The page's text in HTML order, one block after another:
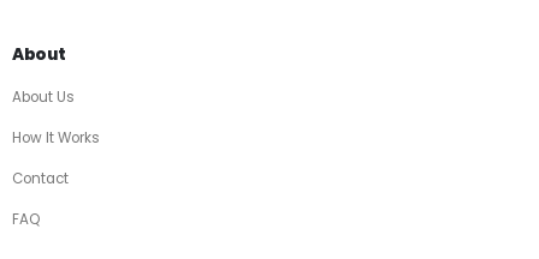
About
About Us
How It Works
Contact
FAQ